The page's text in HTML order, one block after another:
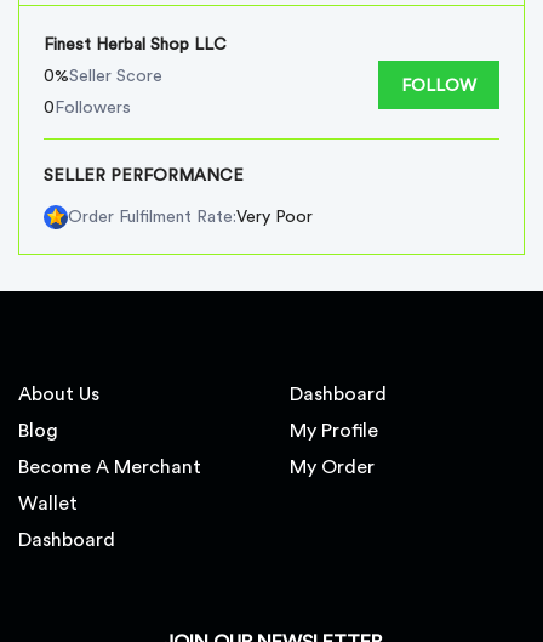
Finest Herbal Shop LLC
0%Seller Score
0 Followers
FOLLOW
SELLER PERFORMANCE
Order Fulfilment Rate:Very Poor
About Us
Blog
Become A Merchant
Wallet
Dashboard
Dashboard
My Profile
My Order